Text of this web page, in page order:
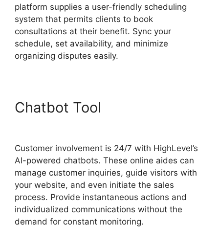
platform supplies a user-friendly scheduling
system that permits clients to book
consultations at their benefit. Sync your
schedule, set availability, and minimize
organizing disputes easily.
Chatbot Tool
Customer involvement is 24/7 with HighLevel’s
AI-powered chatbots. These online aides can
manage customer inquiries, guide visitors with
your website, and even initiate the sales
process. Provide instantaneous actions and
individualized communications without the
demand for constant monitoring.